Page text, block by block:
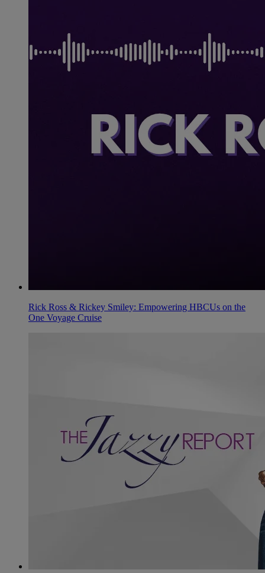
Rick Ross & Rickey Smiley: Empowering HBCUs on the
One Voyage Cruise